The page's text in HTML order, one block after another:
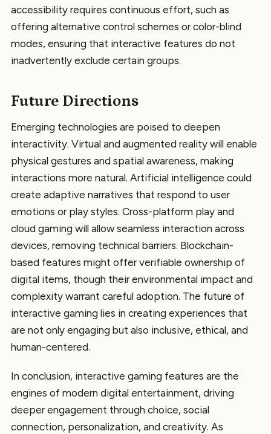
accessibility requires continuous effort, such as
offering alternative control schemes or color-blind
modes, ensuring that interactive features do not
inadvertently exclude certain groups.
Future Directions
Emerging technologies are poised to deepen
interactivity. Virtual and augmented reality will enable
physical gestures and spatial awareness, making
interactions more natural. Artificial intelligence could
create adaptive narratives that respond to user
emotions or play styles. Cross-platform play and
cloud gaming will allow seamless interaction across
devices, removing technical barriers. Blockchain-
based features might offer verifiable ownership of
digital items, though their environmental impact and
complexity warrant careful adoption. The future of
interactive gaming lies in creating experiences that
are not only engaging but also inclusive, ethical, and
human-centered.
In conclusion, interactive gaming features are the
engines of modern digital entertainment, driving
deeper engagement through choice, social
connection, personalization, and creativity. As